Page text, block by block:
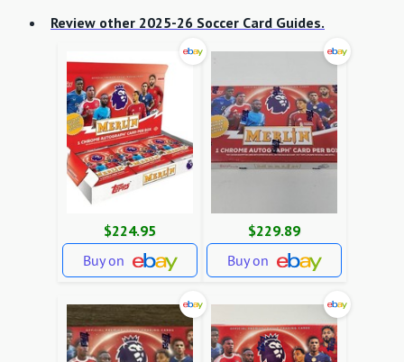
Review other 2025-26 Soccer Card Guides.
$224.95
Buy on
$229.89
Buy on